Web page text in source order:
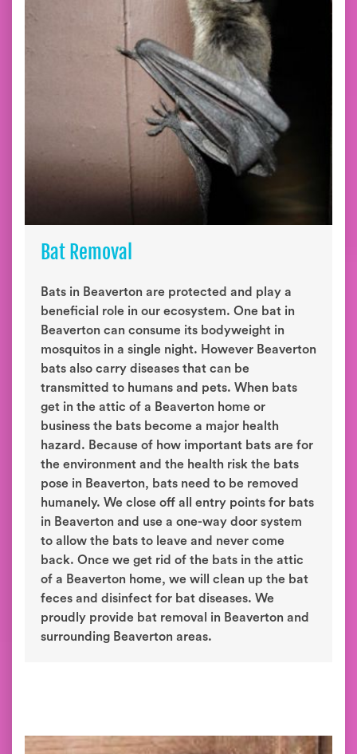
Bat Removal
Bats in Beaverton are protected and play a
beneficial role in our ecosystem. One bat in
Beaverton can consume its bodyweight in
mosquitos in a single night. However Beaverton
bats also carry diseases that can be
transmitted to humans and pets. When bats
get in the attic of a Beaverton home or
business the bats become a major health
hazard. Because of how important bats are for
the environment and the health risk the bats
pose in Beaverton, bats need to be removed
humanely. We close off all entry points for bats
in Beaverton and use a one-way door system
to allow the bats to leave and never come
back. Once we get rid of the bats in the attic
of a Beaverton home, we will clean up the bat
feces and disinfect for bat diseases. We
proudly provide bat removal in Beaverton and
surrounding Beaverton areas.